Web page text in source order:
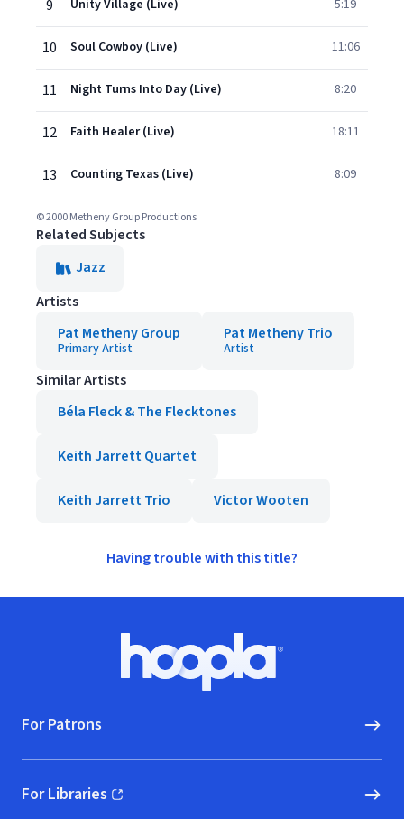
9 Unity Village (Live) 5:19
10 Soul Cowboy (Live) 11:06
11 Night Turns Into Day (Live) 8:20
12 Faith Healer (Live) 18:11
13 Counting Texas (Live) 8:09
© 2000 Metheny Group Productions
Related Subjects
Jazz
Artists
Pat Metheny Group
Primary Artist
Pat Metheny Trio
Artist
Similar Artists
Béla Fleck & The Flecktones
Keith Jarrett Quartet
Keith Jarrett Trio Victor Wooten
Having trouble with this title?
Hoopla logo, Go to homepage
For Patrons
For Libraries
(opens in new window)